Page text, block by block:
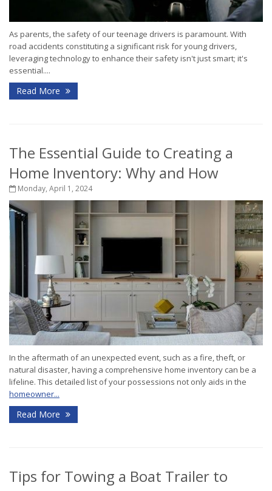
As parents, the safety of our teenage drivers is paramount. With
road accidents constituting a significant risk for young drivers,
leveraging technology to enhance their safety isn't just smart; it's
essential....
Read More
The Essential Guide to Creating a
Home Inventory: Why and How
Monday, April 1, 2024
In the aftermath of an unexpected event, such as a fire, theft, or
natural disaster, having a comprehensive home inventory can be a
lifeline. This detailed list of your possessions not only aids in the
homeowner...
Read More
Tips for Towing a Boat Trailer to